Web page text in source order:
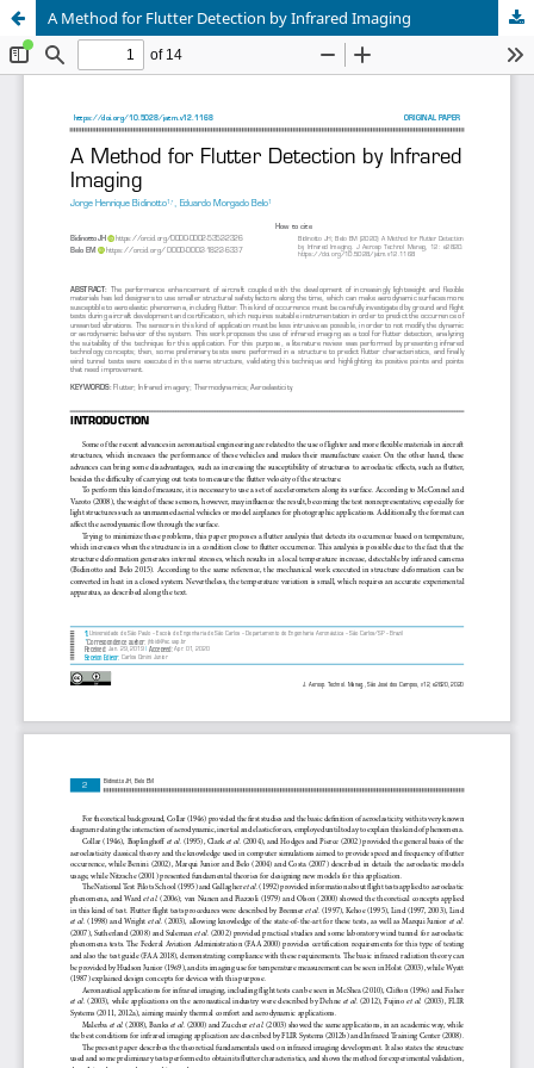
A Method for Flutter Detection by Infrared Imaging